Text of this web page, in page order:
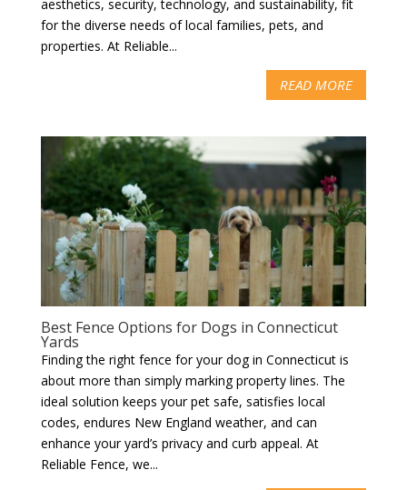
aesthetics, security, technology, and sustainability, fit
for the diverse needs of local families, pets, and
properties. At Reliable...
READ MORE
Best Fence Options for Dogs in Connecticut
Yards
Finding the right fence for your dog in Connecticut is
about more than simply marking property lines. The
ideal solution keeps your pet safe, satisfies local
codes, endures New England weather, and can
enhance your yard’s privacy and curb appeal. At
Reliable Fence, we...